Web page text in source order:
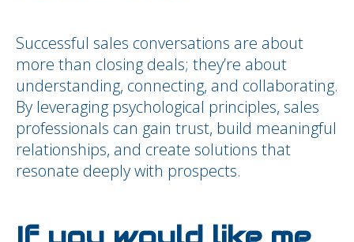
Successful sales conversations are about
more than closing deals; they’re about
understanding, connecting, and collaborating.
By leveraging psychological principles, sales
professionals can gain trust, build meaningful
relationships, and create solutions that
resonate deeply with prospects.